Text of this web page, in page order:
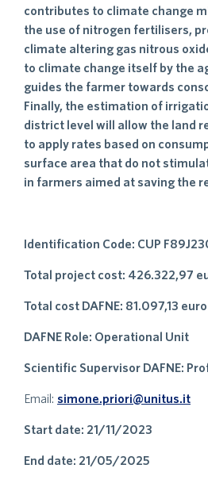
contributes to climate change
the use of nitrogen fertilisers,
climate altering gas nitrous
to climate change itself by the
guides the farmer towards
Finally, the estimation of
district level will allow the land
to apply rates based on
surface area that do not
in farmers aimed at saving the
Identification Code: CUP
Total project cost: 426.322,97
Total cost DAFNE: 81.097,13 euro
DAFNE Role: Operational Unit
Scientific Supervisor DAFNE:
Email: simone.priori@unitus.it
Start date: 21/11/2023
End date: 21/05/2025